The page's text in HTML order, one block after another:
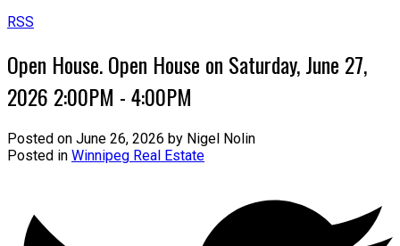
RSS
Open House. Open House on Saturday, June 27,
2026 2:00PM - 4:00PM
Posted on June 26, 2026 by Nigel Nolin
Posted in Winnipeg Real Estate